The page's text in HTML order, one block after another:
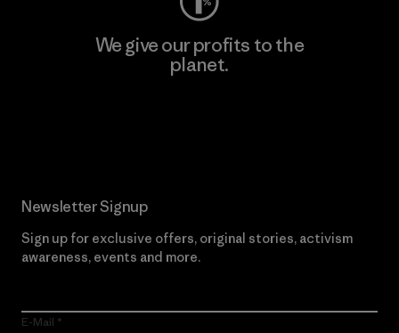
We give our profits to the
planet.
Newsletter Signup
Sign up for exclusive offers, original stories, activism
awareness, events and more.
E-Mail